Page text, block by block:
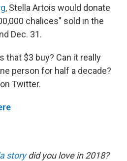
, Stella Artois would donate
chalices" sold in the
Dec. 31.
that $3 buy? Can it really
person for half a decade?
Twitter.
storydid you love in 2018?